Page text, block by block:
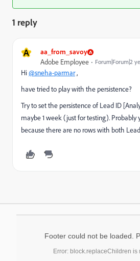
1 reply
A aa_from_savoy
Adobe Employee Forum|Forum|2
Hi@sneha-parmar,
have tried to play with the persistence?
Try to set the persistence of Lead ID
maybe 1 week (just for testing). Probably
because there are no rows with both
Footer could not be loaded.
Error: block.replaceChildren is